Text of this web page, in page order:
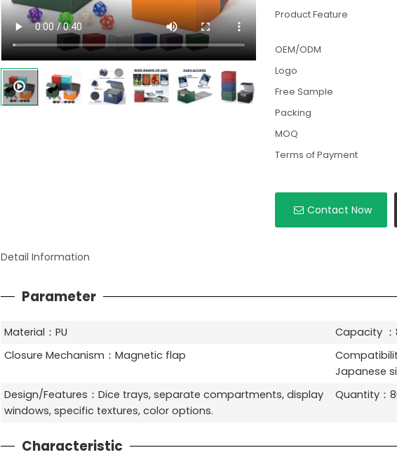
Product Feature
OEM/ODM
Logo
Free Sample
Packing
MOQ
Terms of Payment
Contact Now
Detail Information
Parameter
Material：PU
Capacity
Closure Mechanism：Magnetic flap
Japanese
Design/Features：Dice trays, separate compartments, display
windows, specific textures, color options.
Quantity：
Characteristic